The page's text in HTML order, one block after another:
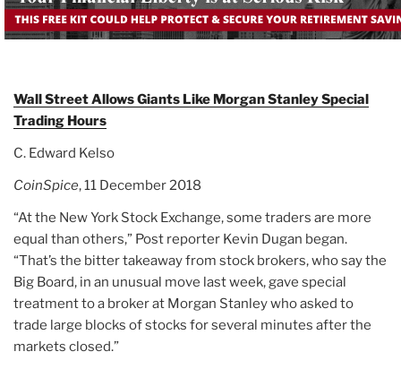
Wall Street Allows Giants Like Morgan Stanley Special
Trading Hours
C. Edward Kelso
CoinSpice, 11 December 2018
“At the New York Stock Exchange, some traders are more
equal than others,” Post reporter Kevin Dugan began.
“That’s the bitter takeaway from stock brokers, who say the
Big Board, in an unusual move last week, gave special
treatment to a broker at Morgan Stanley who asked to
trade large blocks of stocks for several minutes after the
markets closed.”